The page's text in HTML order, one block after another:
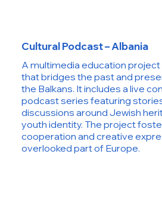
Cultural Podcast – Albania
A multimedia education project
that bridges the past and
the Balkans. It includes a live
podcast series featuring
discussions around Jewish
youth identity. The project
cooperation and creative
overlooked part of Europe.